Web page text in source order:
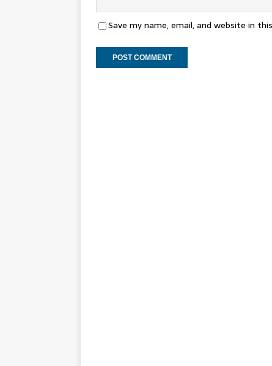
Save my name, email, and website in